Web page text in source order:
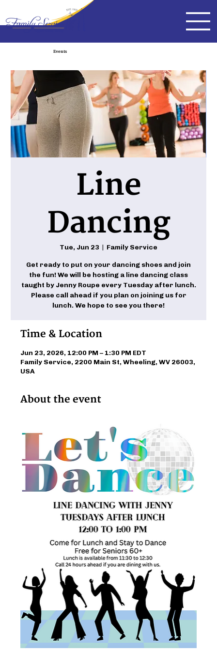
Events
Line
Dancing
Tue, Jun 23
  |
Family Service
Get ready to put on your dancing shoes and join
the fun! We will be hosting a line dancing class
taught by Jenny Roupe every Tuesday after lunch.
Please call ahead if you plan on joining us for
lunch. We hope to see you there!
Time & Location
Jun 23, 2026, 12:00 PM – 1:30 PM EDT
Family Service, 2200 Main St, Wheeling, WV 26003,
USA
About the event